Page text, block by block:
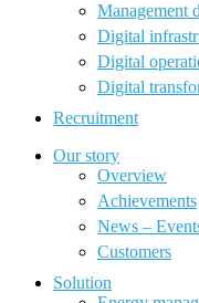
Management
Digital
Digital
Digital
Recruitment
Our story
Overview
Achievements
News –
Customers
Solution